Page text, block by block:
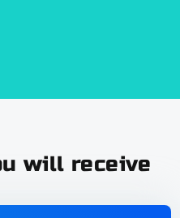
will receive